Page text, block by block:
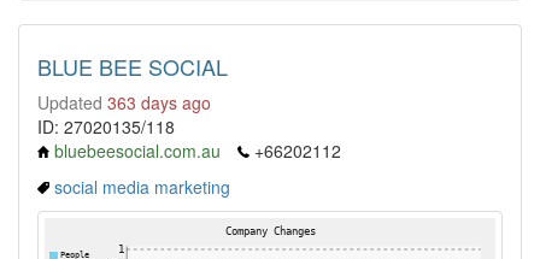
BLUE BEE SOCIAL
Updated 363 days ago
ID: 27020135/118
bluebeesocial.com.au
+66202112
social media marketing